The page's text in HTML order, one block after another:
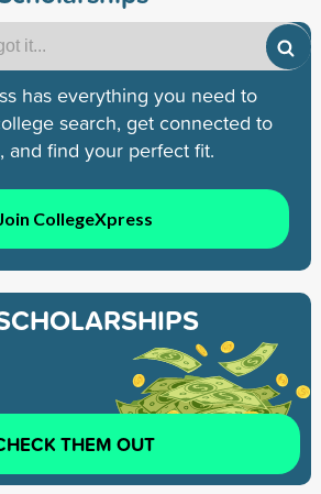
has everything you need to
search, get connected to
and find your perfect fit.
CollegeXpress
THEM OUT